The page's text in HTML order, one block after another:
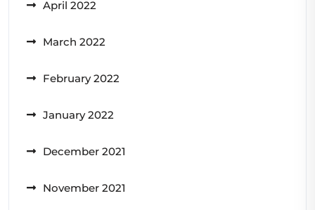
April 2022
March 2022
February 2022
January 2022
December 2021
November 2021